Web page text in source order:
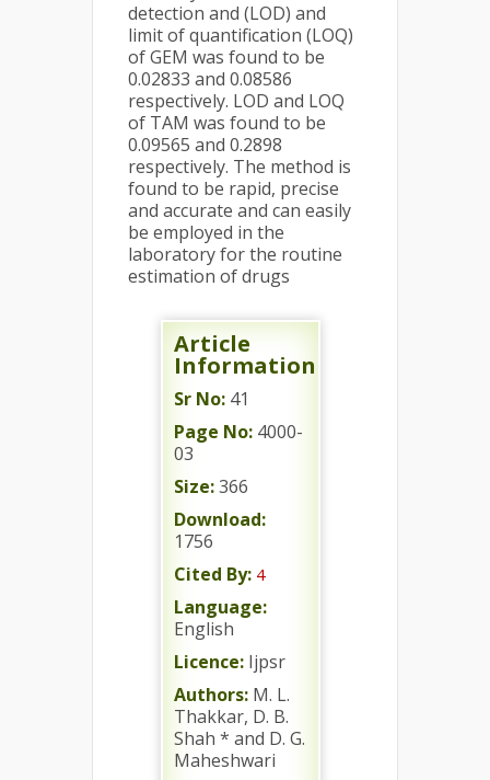
detection and (LOD) and
limit of quantification (LOQ)
of GEM was found to be
0.02833 and 0.08586
respectively. LOD and LOQ
of TAM was found to be
0.09565 and 0.2898
respectively. The method is
found to be rapid, precise
and accurate and can easily
be employed in the
laboratory for the routine
estimation of drugs
Article
Information
Sr No: 41
Page No: 4000-
03
Size:366
Download:
1756
Cited By: 4
Language:
English
Licence: Ijpsr
Authors: M. L.
Thakkar, D. B.
Shah * and D. G.
Maheshwari